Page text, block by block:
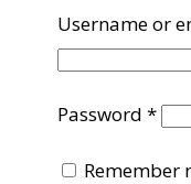
Username or
Password*
Remember